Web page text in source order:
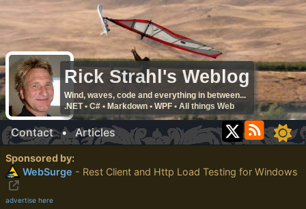
Rick Strahl's Weblog
Wind, waves, code and everything in between...
.NET • C# • Markdown • WPF • All things Web
Contact•Articles
Sponsored by:
WebSurge - Rest Client and Http Load Testing for Windows
advertise here